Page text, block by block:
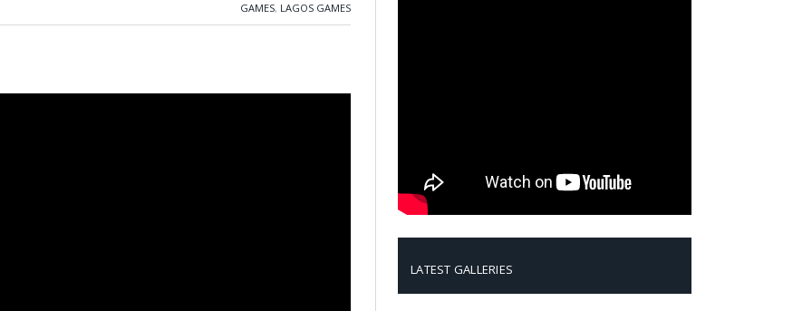
GAMES, LAGOS GAMES
LATEST GALLERIES